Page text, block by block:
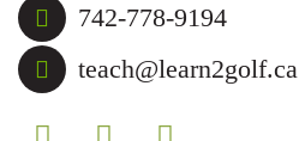
742-778-9194
teach@learn2golf.ca